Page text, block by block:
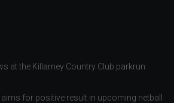
at the Killarney Country Club parkrun
for positive result in upcoming netball